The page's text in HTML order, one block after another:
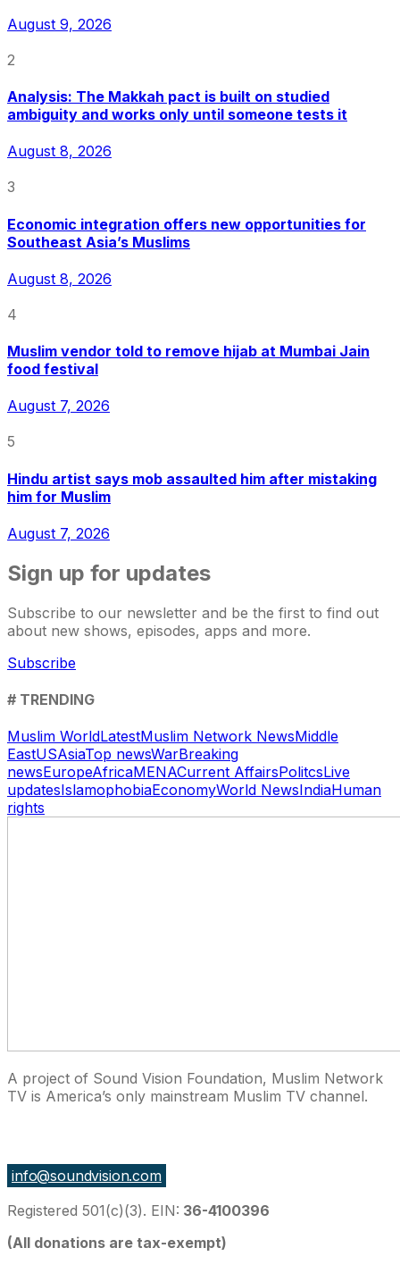
August 9, 2026
2
Analysis: The Makkah pact is built on studied
ambiguity and works only until someone tests it
August 8, 2026
3
Economic integration offers new opportunities for
Southeast Asia’s Muslims
August 8, 2026
4
Muslim vendor told to remove hijab at Mumbai Jain
food festival
August 7, 2026
5
Hindu artist says mob assaulted him after mistaking
him for Muslim
August 7, 2026
Sign up for updates
Subscribe to our newsletter and be the first to find out
about new shows, episodes, apps and more.
Subscribe
# TRENDING
Muslim WorldLatestMuslim Network NewsMiddle
EastUSAsiaTop newsWarBreaking
newsEuropeAfricaMENACurrent AffairsPolitcsLive
updatesIslamophobiaEconomyWorld NewsIndiaHuman
rights
A project of Sound Vision Foundation, Muslim Network
TV is America’s only mainstream Muslim TV channel.
info@soundvision.com
Registered 501(c)(3). EIN: 36-4100396
(All donations are tax-exempt)